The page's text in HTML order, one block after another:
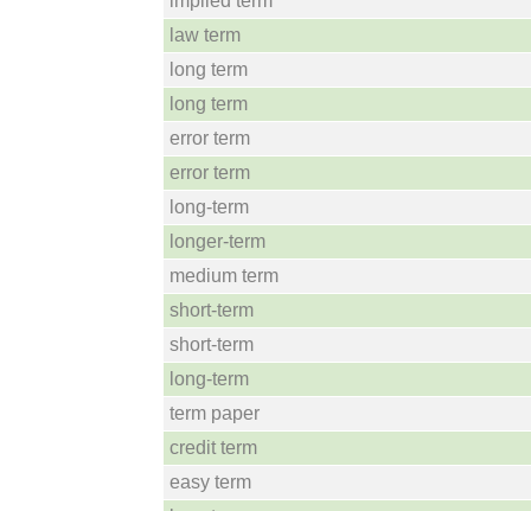
law term
long term
long term
error term
error term
long-term
longer-term
medium term
short-term
short-term
long-term
term paper
credit term
easy term